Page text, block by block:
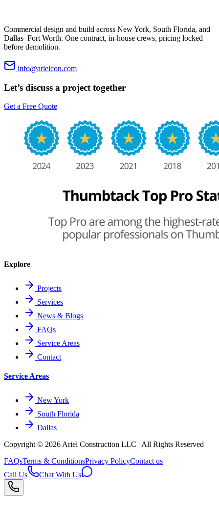
Commercial design and build across New York, South Florida, and
Dallas–Fort Worth. One contract, in-house crews, pricing locked
before demolition.
info@arielcon.com
Let’s discuss a project together
Get a Free Quote
Explore
Projects
Services
News & Blogs
FAQs
Service Areas
Contact
Service Areas
New York
South Florida
Dallas
Copyright © 2026 Ariel Construction LLC | All Rights Reserved
FAQsTerms & ConditionsPrivacy PolicyContact us
Call Us
Chat With Us